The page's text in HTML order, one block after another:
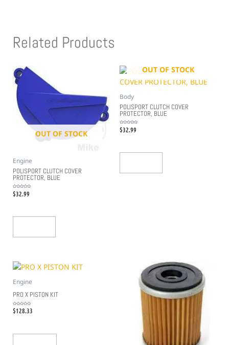
Related Products
OUT OF STOCK
Engine
POLISPORT CLUTCH COVER
PROTECTOR, BLUE
Rated
0$32.99
OUT OF STOCK
Body
POLISPORT CLUTCH COVER
PROTECTOR, BLUE
Rated
0$32.99
Engine
PRO X PISTON KIT
Rated
0$128.33